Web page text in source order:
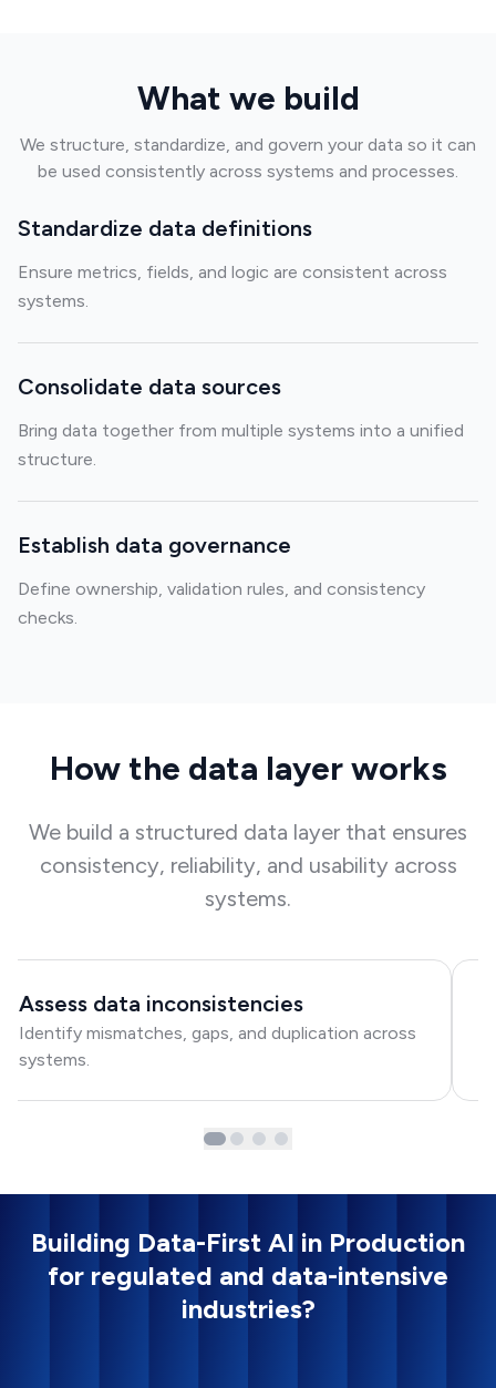
What we build
We structure, standardize, and govern your data so it can
be used consistently across systems and processes.
Standardize data definitions
Ensure metrics, fields, and logic are consistent across
systems.
Consolidate data sources
Bring data together from multiple systems into a unified
structure.
Establish data governance
Define ownership, validation rules, and consistency
checks.
How the data layer works
We build a structured data layer that ensures
consistency, reliability, and usability across
systems.
Assess data inconsistencies
Identify mismatches, gaps, and duplication across
systems.
Building Data-First AI in Production
for regulated and data-intensive
industries?